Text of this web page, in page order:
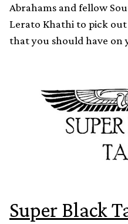
Abrahams and fellow
Lerato Khathi to pick out
that you should have on
Super Black